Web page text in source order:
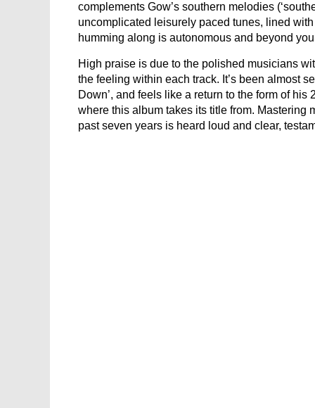
complements Gow’s southern melodies
uncomplicated leisurely paced tunes, lined
humming along is autonomous and beyond
High praise is due to the polished musicians
the feeling within each track. It’s been almost
Down’, and feels like a return to the form of
where this album takes its title from. Mastering
past seven years is heard loud and clear,